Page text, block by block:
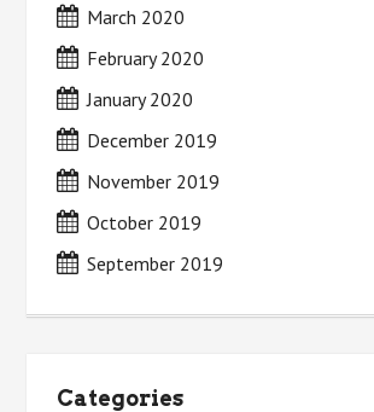
March 2020
February 2020
January 2020
December 2019
November 2019
October 2019
September 2019
Categories